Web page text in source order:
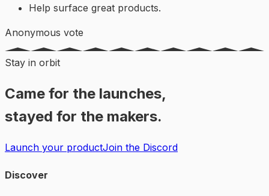
Help surface great products.
Anonymous vote
Stay in orbit
Came for the launches,
stayed for the makers.
Launch your productJoin the Discord
Discover